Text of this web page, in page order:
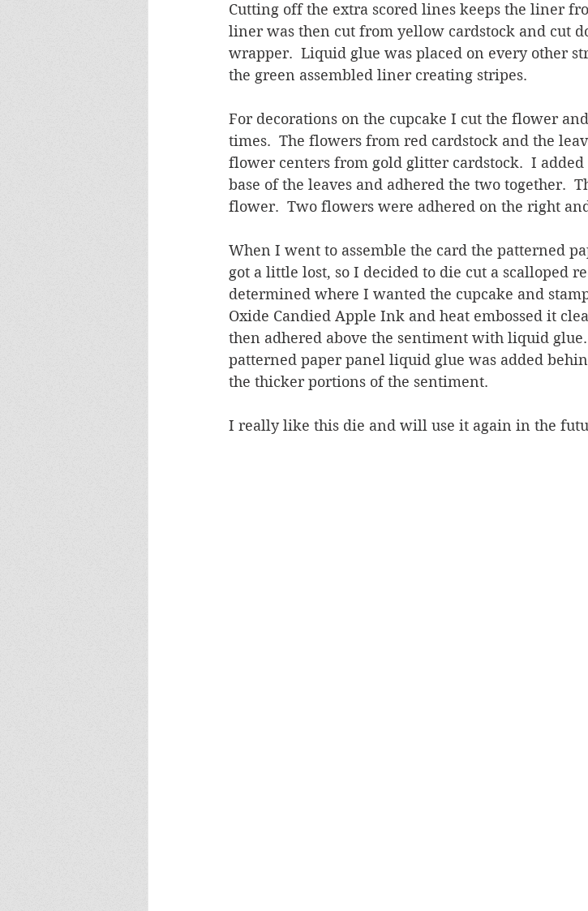
Cutting off the extra scored lines keeps the liner
liner was then cut from yellow cardstock and cut
wrapper.  Liquid glue was placed on every other
the green assembled liner creating stripes.
For decorations on the cupcake I cut the flower
times.  The flowers from red cardstock and the
flower centers from gold glitter cardstock.  I
base of the leaves and adhered the two together.
flower.  Two flowers were adhered on the right
When I went to assemble the card the patterned
got a little lost, so I decided to die cut a scalloped
determined where I wanted the cupcake and
Oxide Candied Apple Ink and heat embossed it
then adhered above the sentiment with liquid
patterned paper panel liquid glue was added
the thicker portions of the sentiment.
I really like this die and will use it again in the